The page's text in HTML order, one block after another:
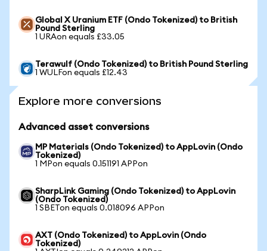
Global X Uranium ETF (Ondo Tokenized) to British
Pound Sterling
1 URAon equals £33.05
Terawulf (Ondo Tokenized) to British Pound Sterling
1 WULFon equals £12.43
Explore more conversions
Advanced asset conversions
MP Materials (Ondo Tokenized) to AppLovin (Ondo
Tokenized)
1 MPon equals 0.151191 APPon
SharpLink Gaming (Ondo Tokenized) to AppLovin
(Ondo Tokenized)
1 SBETon equals 0.018096 APPon
AXT (Ondo Tokenized) to AppLovin (Ondo
Tokenized)